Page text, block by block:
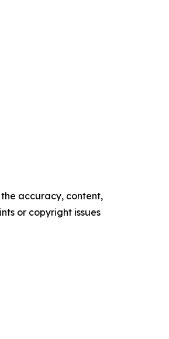
accuracy, content,
or copyright issues